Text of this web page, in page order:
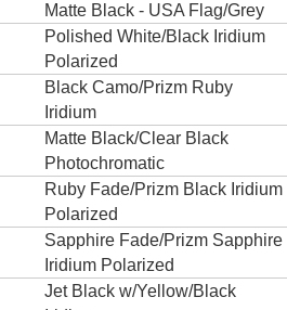
Matte Black - USA Flag/Grey
Polished White/Black Iridium
Polarized
Black Camo/Prizm Ruby
Iridium
Matte Black/Clear Black
Photochromatic
Ruby Fade/Prizm Black Iridium
Polarized
Sapphire Fade/Prizm Sapphire
Iridium Polarized
Jet Black w/Yellow/Black